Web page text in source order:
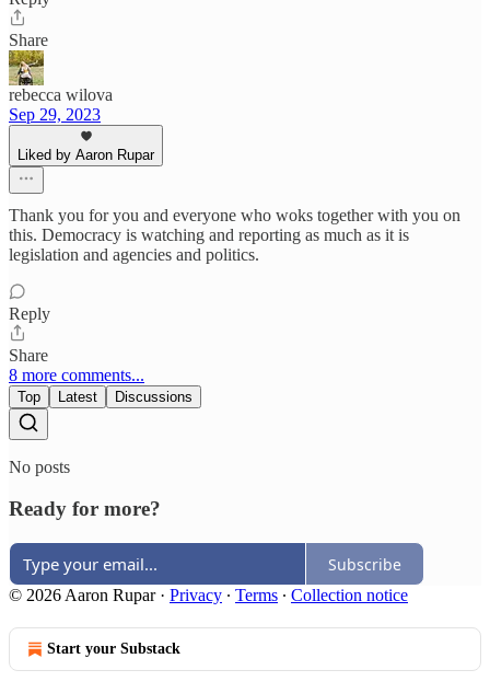
Share
rebecca wilova
Sep 29, 2023
Liked by Aaron Rupar
Thank you for you and everyone who woks together with you on
this. Democracy is watching and reporting as much as it is
legislation and agencies and politics.
Reply
Share
8 more comments...
Top Latest Discussions
No posts
Ready for more?
Subscribe
© 2026 Aaron Rupar· Privacy ∙ Terms ∙ Collection notice
Start your Substack